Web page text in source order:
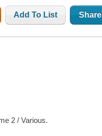
Add To List Share
2 / Various.